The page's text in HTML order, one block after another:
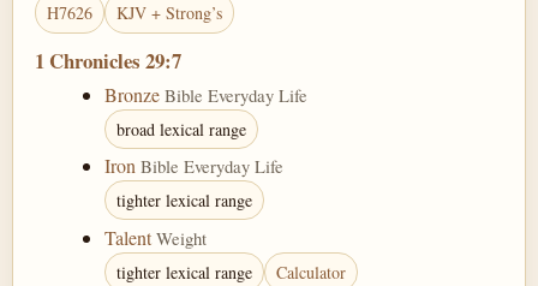
H7626 KJV + Strong’s
1 Chronicles 29:7
Bronze Bible Everyday Life
broad lexical range
Iron Bible Everyday Life
tighter lexical range
Talent Weight
tighter lexical range Calculator